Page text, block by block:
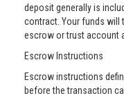
deposit generally is
contract. Your funds will
escrow or trust account
Escrow Instructions
Escrow instructions
before the transaction